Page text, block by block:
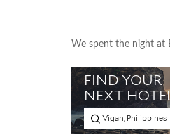
We spent the night at